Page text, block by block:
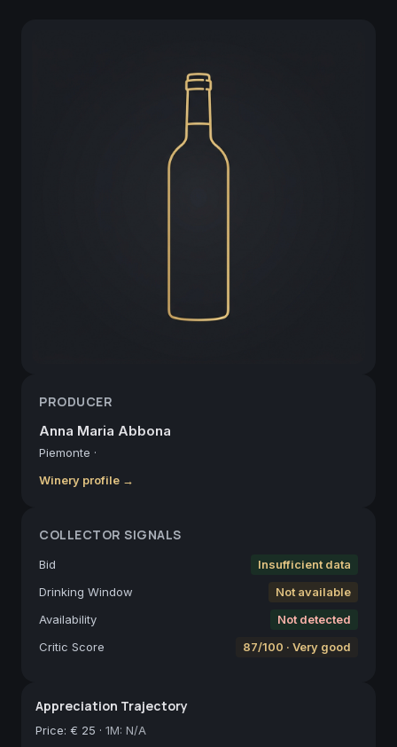
PRODUCER
Anna Maria Abbona
Piemonte ·
Winery profile →
COLLECTOR SIGNALS
Bid
Insufficient data
Drinking Window
Not available
Availability
Not detected
Critic Score
87/100 · Very good
Appreciation Trajectory
Price: € 25 · 1M: N/A